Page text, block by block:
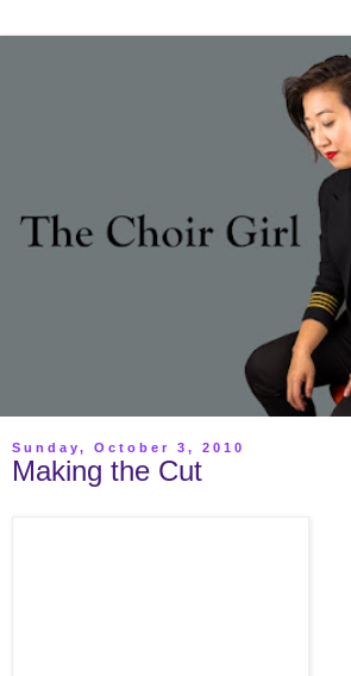
Sunday, October 3, 2010
Making the Cut